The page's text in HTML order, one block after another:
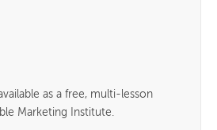
as a free, multi-lesson
Marketing Institute.